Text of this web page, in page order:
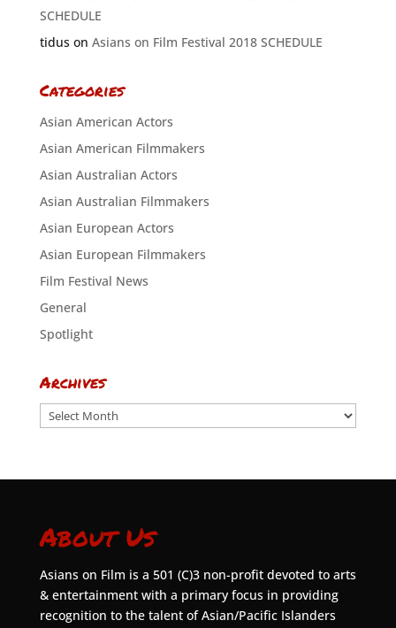
SCHEDULE
tiduson Asians on Film Festival 2018 SCHEDULE
Categories
Asian American Actors
Asian American Filmmakers
Asian Australian Actors
Asian Australian Filmmakers
Asian European Actors
Asian European Filmmakers
Film Festival News
General
Spotlight
Archives
Archives
About Us
Asians on Film is a 501 (C)3 non-profit devoted to arts
& entertainment with a primary focus in providing
recognition to the talent of Asian/Pacific Islanders